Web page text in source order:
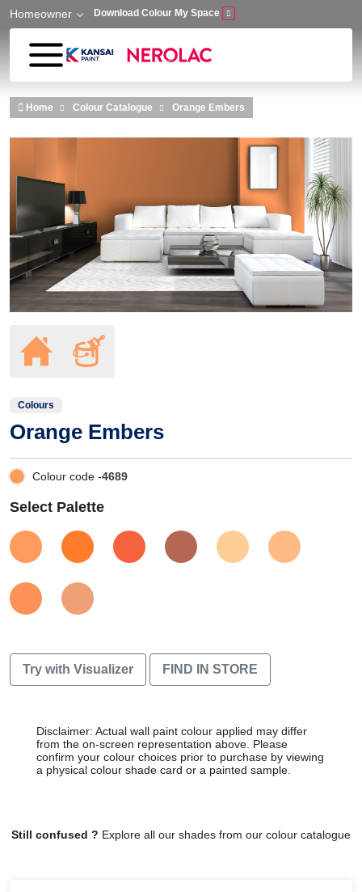
Skip to main content
Homeowner Download Colour My Space
Home Colour Catalogue Orange Embers
Colours
Orange Embers
Colour code -4689
Select Palette
Try with Visualizer FIND IN STORE
Disclaimer: Actual wall paint colour applied may differ
from the on-screen representation above. Please
confirm your colour choices prior to purchase by viewing
a physical colour shade card or a painted sample.
Still confused ? Explore all our shades from our colour catalogue